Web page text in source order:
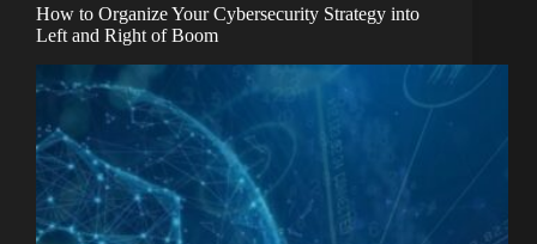
How to Organize Your Cybersecurity Strategy into
Left and Right of Boom